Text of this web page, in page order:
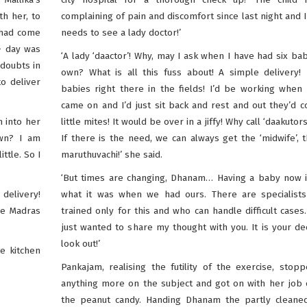
her, to
come
day was
in
deliver
into her
I am
So I
delivery!
Madras
kitchen
complaining of pain and discomfort since last night and
needs to see a lady doctor!’
‘A lady ‘daactor’! Why, may I ask when I have had six
own? What is all this fuss about! A simple delivery!
babies right there in the fields! I’d be working when
came on and I’d just sit back and rest and out they’d
little mites! It would be over in a jiffy! Why call
If there is the need, we can always get the ‘midwife’,
maruthuvachi!’ she said.
‘But times are changing, Dhanam… Having a baby
what it was when we had ours. There are
trained only for this and who can handle difficult
just wanted to share my thought with you. It is your
look out!’
Pankajam, realising the futility of the exercise,
anything more on the subject and got on with her job
the peanut candy. Handing Dhanam the partly